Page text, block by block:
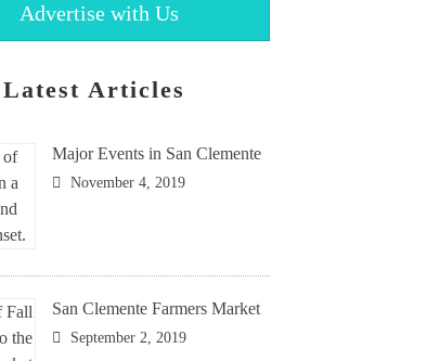
Advertise with Us
Latest Articles
Major Events in San Clemente
November 4, 2019
San Clemente Farmers Market
September 2, 2019